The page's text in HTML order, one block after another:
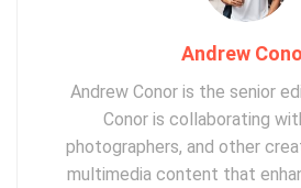
Andrew
Andrew Conor is the senior
Conor is collaborating
photographers, and other
multimedia content that